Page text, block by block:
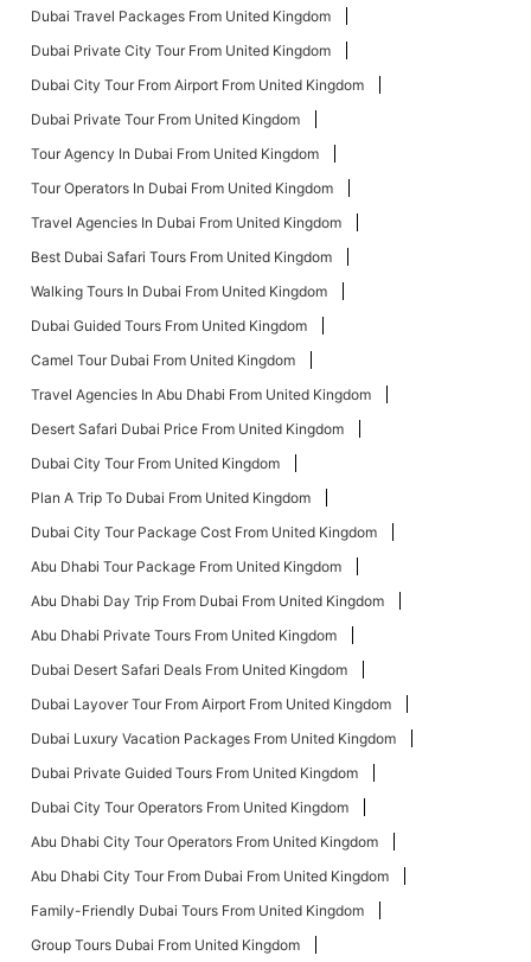
Dubai Travel Packages From United Kingdom
Dubai Private City Tour From United Kingdom
Dubai City Tour From Airport From United Kingdom
Dubai Private Tour From United Kingdom
Tour Agency In Dubai From United Kingdom
Tour Operators In Dubai From United Kingdom
Travel Agencies In Dubai From United Kingdom
Best Dubai Safari Tours From United Kingdom
Walking Tours In Dubai From United Kingdom
Dubai Guided Tours From United Kingdom
Camel Tour Dubai From United Kingdom
Travel Agencies In Abu Dhabi From United Kingdom
Desert Safari Dubai Price From United Kingdom
Dubai City Tour From United Kingdom
Plan A Trip To Dubai From United Kingdom
Dubai City Tour Package Cost From United Kingdom
Abu Dhabi Tour Package From United Kingdom
Abu Dhabi Day Trip From Dubai From United Kingdom
Abu Dhabi Private Tours From United Kingdom
Dubai Desert Safari Deals From United Kingdom
Dubai Layover Tour From Airport From United Kingdom
Dubai Luxury Vacation Packages From United Kingdom
Dubai Private Guided Tours From United Kingdom
Dubai City Tour Operators From United Kingdom
Abu Dhabi City Tour Operators From United Kingdom
Abu Dhabi City Tour From Dubai From United Kingdom
Family-Friendly Dubai Tours From United Kingdom
Group Tours Dubai From United Kingdom